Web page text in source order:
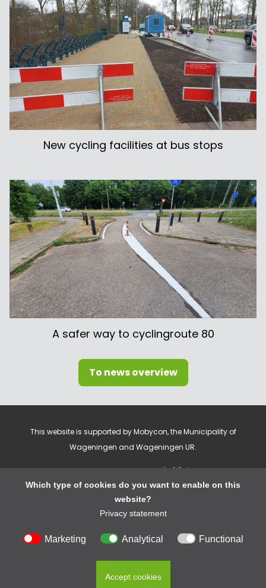
Which type of cookies do you want to enable on this
website?
Privacy statement
Marketing Analytical Functional
Accept cookies
New cycling facilities at bus stops
A safer way to cyclingroute 80
To news overview
This website is supported by Mobycon, the Municipality of
Wageningen and Wageningen UR.
Cookie settings
Privacy statement
© 2026 Cycling In Wageningen